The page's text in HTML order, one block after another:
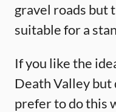
gravel roads but
suitable for a
If you like the
Death Valley but
prefer to do this